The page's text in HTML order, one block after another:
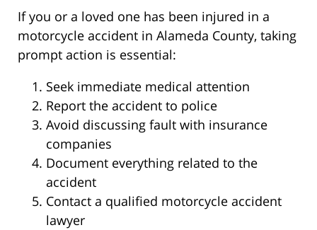
If you or a loved one has been injured in a
motorcycle accident in Alameda County, taking
prompt action is essential:
Seek immediate medical attention
Report the accident to police
Avoid discussing fault with insurance
companies
Document everything related to the
accident
Contact a qualified motorcycle accident
lawyer